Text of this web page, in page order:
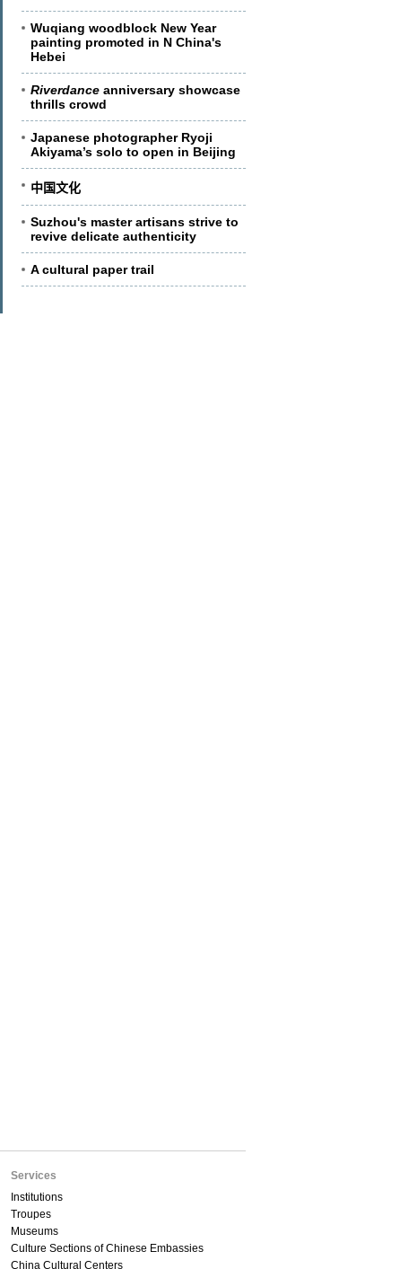
Wuqiang woodblock New Year
painting promoted in N China's
Hebei
Riverdance anniversary showcase
thrills crowd
Japanese photographer Ryoji
Akiyama’s solo to open in Beijing
中国文化
Suzhou's master artisans strive to
revive delicate authenticity
A cultural paper trail
Services
Institutions
Troupes
Museums
Culture Sections of Chinese Embassies
China Cultural Centers